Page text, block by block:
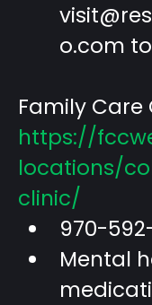
o.com
Family Care
https://
locations/
clinic/
970-
Mental